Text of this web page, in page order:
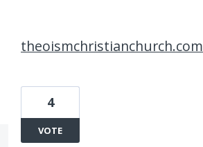
theoismchristianchurch.com
4
VOTE